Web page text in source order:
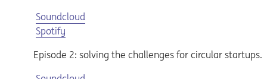
Opens in a new tab
Soundcloud
Opens in a new tab
Spotify
Episode 2: solving the challenges for circular startups.